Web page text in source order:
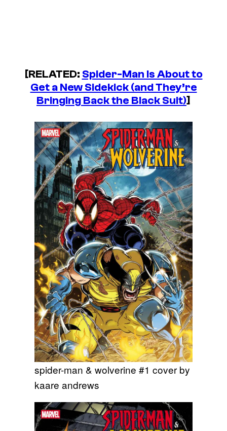
[RELATED: Spider-Man Is About to
Get a New Sidekick (and They’re
Bringing Back the Black Suit)]
spider-man & wolverine #1 cover by
kaare andrews